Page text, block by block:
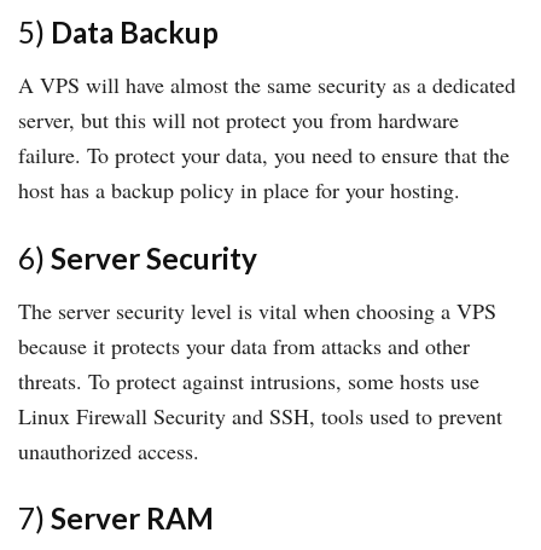
5) Data Backup
A VPS will have almost the same security as a dedicated
server, but this will not protect you from hardware
failure. To protect your data, you need to ensure that the
host has a backup policy in place for your hosting.
6) Server Security
The server security level is vital when choosing a VPS
because it protects your data from attacks and other
threats. To protect against intrusions, some hosts use
Linux Firewall Security and SSH, tools used to prevent
unauthorized access.
7) Server RAM